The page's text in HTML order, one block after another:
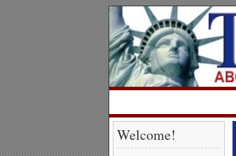
Welcome!